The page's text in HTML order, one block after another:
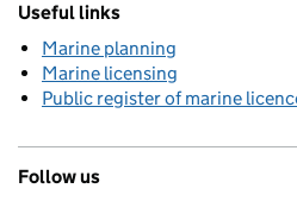
Useful links
Marine planning
Marine licensing
Public register of marine
Follow us